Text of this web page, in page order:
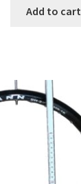
Add to cart